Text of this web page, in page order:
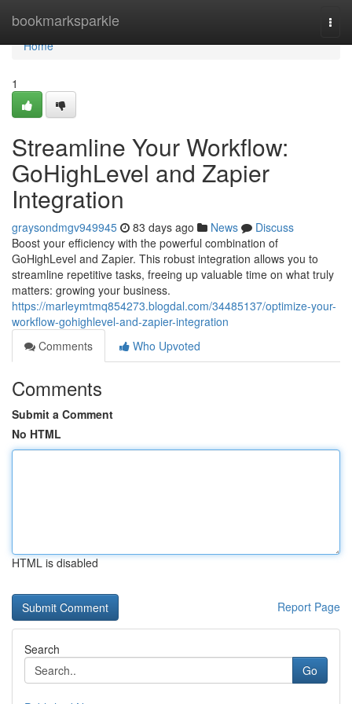
bookmarksparkle
Home
Home
1
Streamline Your Workflow:
GoHighLevel and Zapier
Integration
graysondmgv949945 83 days ago News
Discuss
Boost your efficiency with the powerful combination of
GoHighLevel and Zapier. This robust integration allows you to
streamline repetitive tasks, freeing up valuable time on what truly
matters: growing your business.
https://marleymtmq854273.blogdal.com/34485137/optimize-your-
workflow-gohighlevel-and-zapier-integration
Comments
Who Upvoted
Comments
Submit a Comment
No HTML
HTML is disabled
Report Page
Search
Go